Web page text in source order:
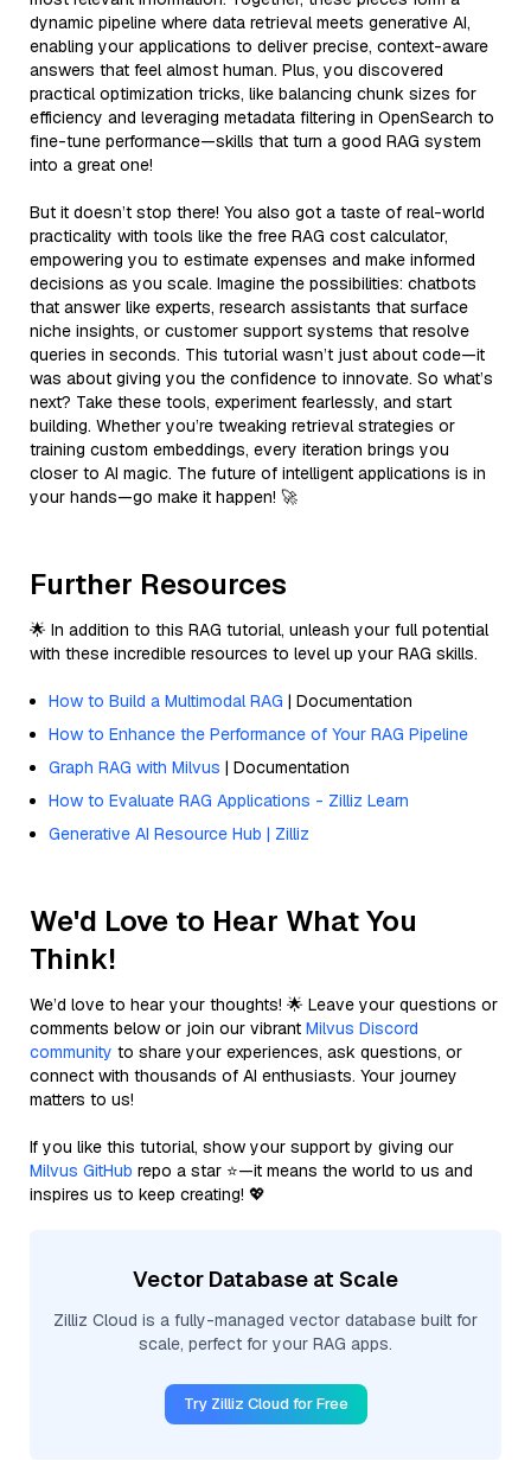
dynamic pipeline where data retrieval meets generative AI,
enabling your applications to deliver precise, context-aware
answers that feel almost human. Plus, you discovered
practical optimization tricks, like balancing chunk sizes for
efficiency and leveraging metadata filtering in OpenSearch to
fine-tune performance—skills that turn a good RAG system
into a great one!
But it doesn’t stop there! You also got a taste of real-world
practicality with tools like the free RAG cost calculator,
empowering you to estimate expenses and make informed
decisions as you scale. Imagine the possibilities: chatbots
that answer like experts, research assistants that surface
niche insights, or customer support systems that resolve
queries in seconds. This tutorial wasn’t just about code—it
was about giving you the confidence to innovate. So what’s
next? Take these tools, experiment fearlessly, and start
building. Whether you’re tweaking retrieval strategies or
training custom embeddings, every iteration brings you
closer to AI magic. The future of intelligent applications is in
your hands—go make it happen! 🚀
Further Resources
🌟 In addition to this RAG tutorial, unleash your full potential
with these incredible resources to level up your RAG skills.
How to Build a Multimodal RAG | Documentation
How to Enhance the Performance of Your RAG Pipeline
Graph RAG with Milvus | Documentation
How to Evaluate RAG Applications - Zilliz Learn
Generative AI Resource Hub | Zilliz
We'd Love to Hear What You
Think!
We’d love to hear your thoughts! 🌟 Leave your questions or
comments below or join our vibrant Milvus Discord
community to share your experiences, ask questions, or
connect with thousands of AI enthusiasts. Your journey
matters to us!
If you like this tutorial, show your support by giving our
Milvus GitHub repo a star ⭐—it means the world to us and
inspires us to keep creating! 💖
Vector Database at Scale
Zilliz Cloud is a fully-managed vector database built for
scale, perfect for your RAG apps.
Try Zilliz Cloud for Free